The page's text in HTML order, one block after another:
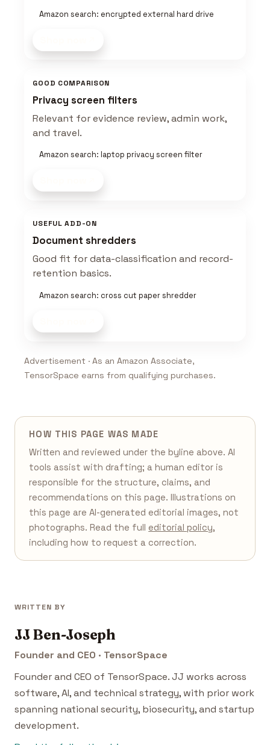
Amazon search: encrypted external hard drive
GOOD COMPARISON
Privacy screen filters
Relevant for evidence review, admin work,
and travel.
Amazon search: laptop privacy screen filter
USEFUL ADD-ON
Document shredders
Good fit for data-classification and record-
retention basics.
Amazon search: cross cut paper shredder
Advertisement · As an Amazon Associate,
TensorSpace earns from qualifying purchases.
HOW THIS PAGE WAS MADE
Written and reviewed under the byline above. AI
tools assist with drafting; a human editor is
responsible for the structure, claims, and
recommendations on this page. Illustrations on
this page are AI-generated editorial images, not
photographs. Read the full editorial policy,
including how to request a correction.
WRITTEN BY
JJ Ben-Joseph
Founder and CEO · TensorSpace
Founder and CEO of TensorSpace. JJ works across
software, AI, and technical strategy, with prior work
spanning national security, biosecurity, and startup
development.